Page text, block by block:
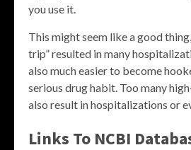
you use it.
This might seem like a good
trip” resulted in many
also much easier to become
serious drug habit. Too many
also result in hospitalizations or
Links To NCBI